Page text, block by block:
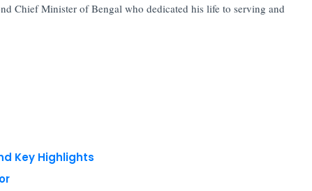
Chief Minister of Bengal who dedicated his life to serving and
Key Highlights